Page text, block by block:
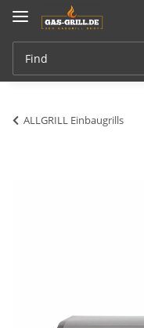
ALLGRILL Einbaugrills